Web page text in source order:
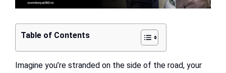
Table of Contents
Imagine you’re stranded on the side of the road, your